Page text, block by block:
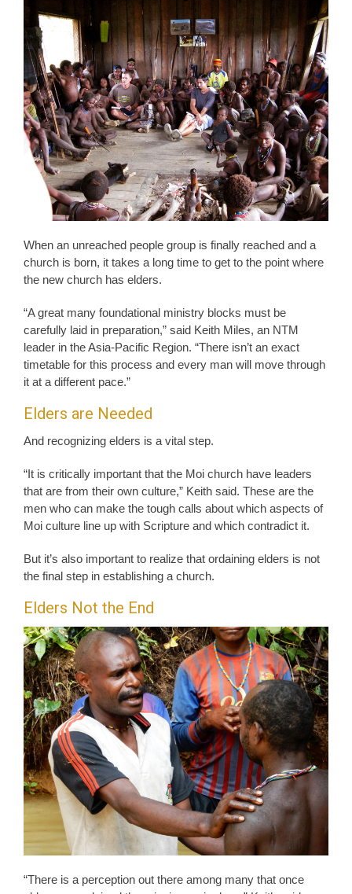
When an unreached people group is finally reached and a
church is born, it takes a long time to get to the point where
the new church has elders.
“A great many foundational ministry blocks must be
carefully laid in preparation,” said Keith Miles, an NTM
leader in the Asia-Pacific Region. “There isn’t an exact
timetable for this process and every man will move through
it at a different pace.”
Elders are Needed
And recognizing elders is a vital step.
“It is critically important that the Moi church have leaders
that are from their own culture,” Keith said. These are the
men who can make the tough calls about which aspects of
Moi culture line up with Scripture and which contradict it.
But it’s also important to realize that ordaining elders is not
the final step in establishing a church.
Elders Not the End
“There is a perception out there among many that once